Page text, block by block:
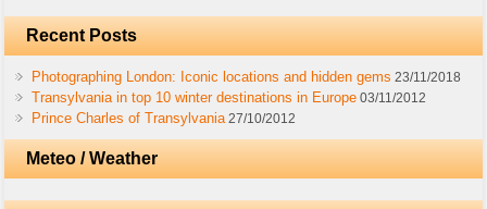
Recent Posts
Photographing London: Iconic locations and hidden gems 23/11/2018
Transylvania in top 10 winter destinations in Europe 03/11/2012
Prince Charles of Transylvania 27/10/2012
Meteo / Weather